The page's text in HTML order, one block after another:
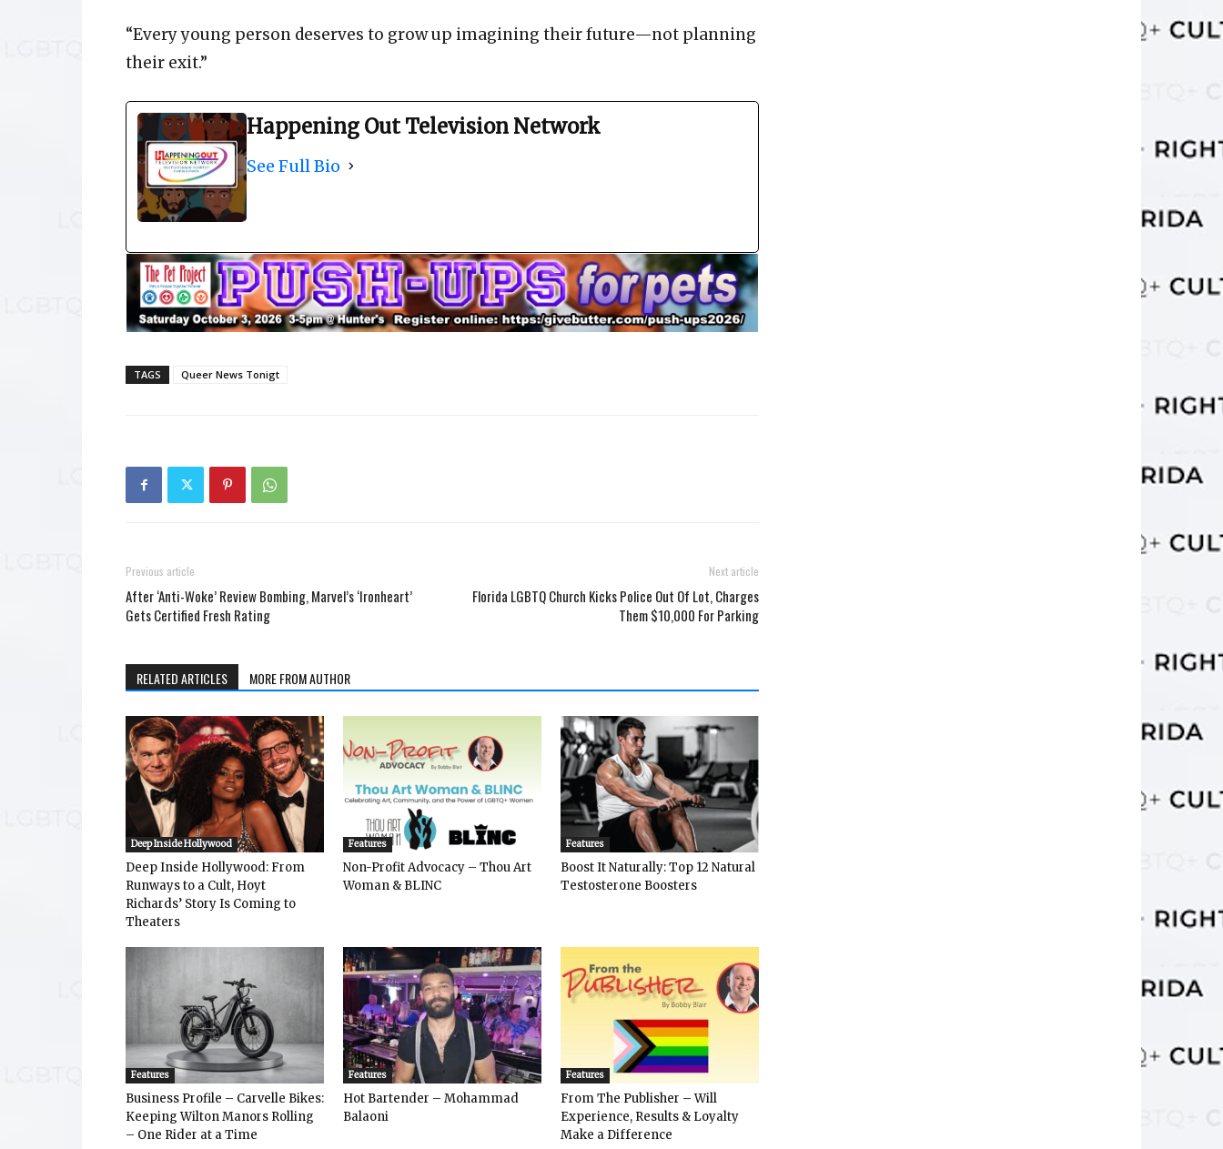
“Every young person deserves to grow up imagining their future—not planning
their exit.”
Happening Out Television Network
See Full Bio
TAGS Queer News Tonigt
Previous article
After ‘Anti-Woke’ Review Bombing, Marvel’s ‘Ironheart’
Gets Certified Fresh Rating
Next article
Florida LGBTQ Church Kicks Police Out Of Lot, Charges
Them $10,000 For Parking
RELATED ARTICLES MORE FROM AUTHOR
Deep Inside Hollywood
Deep Inside Hollywood: From
Runways to a Cult, Hoyt
Richards’ Story Is Coming to
Theaters
Features
Non-Profit Advocacy – Thou Art
Woman & BLINC
Features
Boost It Naturally: Top 12 Natural
Testosterone Boosters
Features
Business Profile – Carvelle Bikes:
Keeping Wilton Manors Rolling
– One Rider at a Time
Features
Hot Bartender – Mohammad
Balaoni
Features
From The Publisher – Will
Experience, Results & Loyalty
Make a Difference